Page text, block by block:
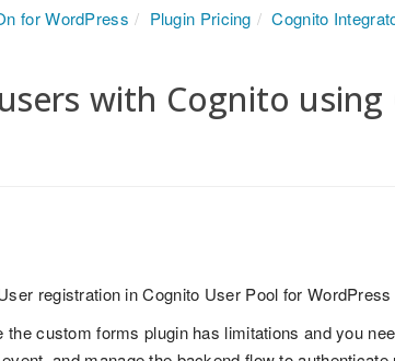
for WordPress Plugin Pricing Cognito
with Cognito
registration in Cognito User Pool for
custom forms plugin has limitations and you